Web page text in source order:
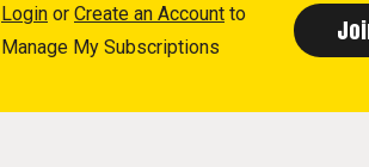
Login or Create an Account to
Manage My Subscriptions